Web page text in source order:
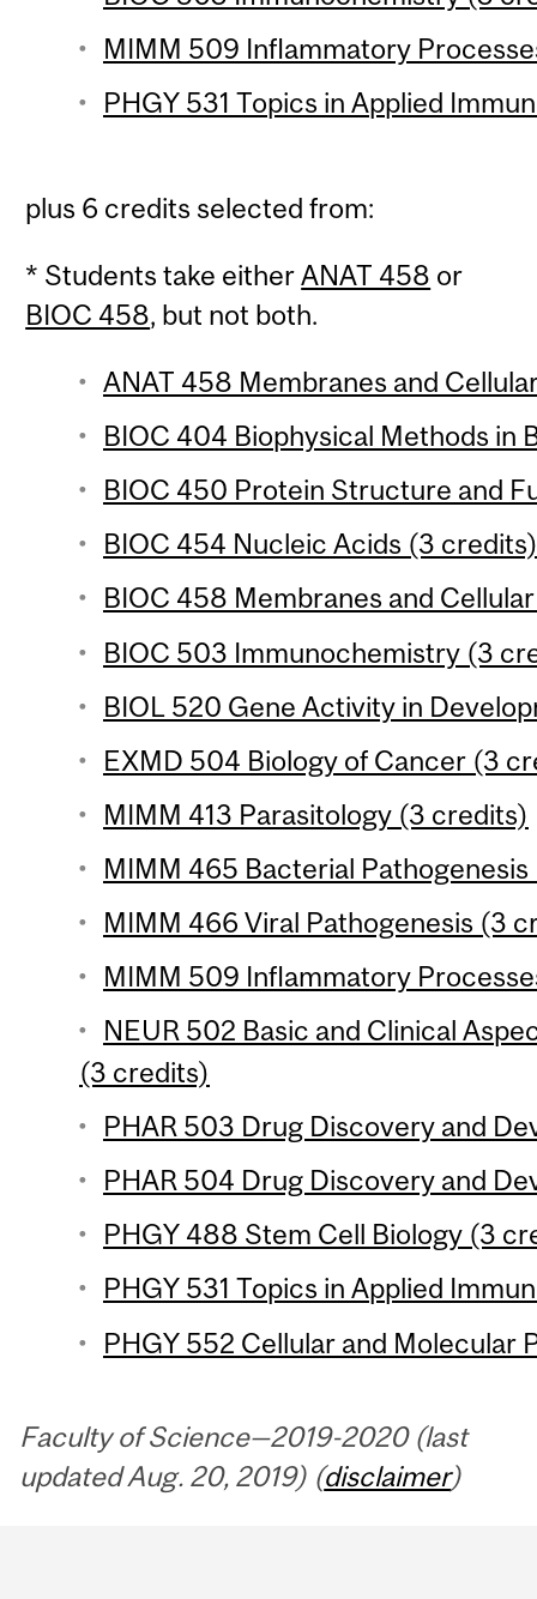
MIMM 509 Inflammatory
PHGY 531 Topics in Applied
plus 6 credits selected from:
* Students take eitherANAT 458 or
BIOC 458, but not both.
ANAT 458 Membranes and
BIOC 404 Biophysical Methods in
BIOC 450 Protein Structure and
BIOC 454 Nucleic Acids (3 credits)
BIOC 458 Membranes and
BIOC 503 Immunochemistry (3
BIOL 520 Gene Activity in
EXMD 504 Biology of Cancer (3
MIMM 413 Parasitology (3 credits)
MIMM 465 Bacterial
MIMM 466 Viral Pathogenesis (3
MIMM 509 Inflammatory
NEUR 502 Basic and Clinical
(3 credits)
PHAR 503 Drug Discovery and
PHAR 504 Drug Discovery and
PHGY 488 Stem Cell Biology (3
PHGY 531 Topics in Applied
PHGY 552 Cellular and Molecular
Faculty of Science—2019-2020 (last
updated Aug. 20, 2019) (disclaimer)